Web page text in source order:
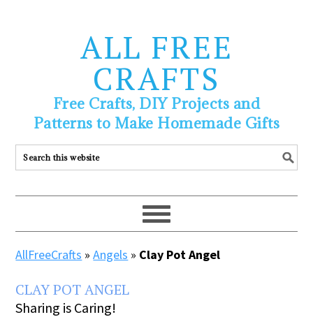
ALL FREE
CRAFTS
Free Crafts, DIY Projects and
Patterns to Make Homemade Gifts
AllFreeCrafts »Angels » Clay Pot Angel
CLAY POT ANGEL
Sharing is Caring!